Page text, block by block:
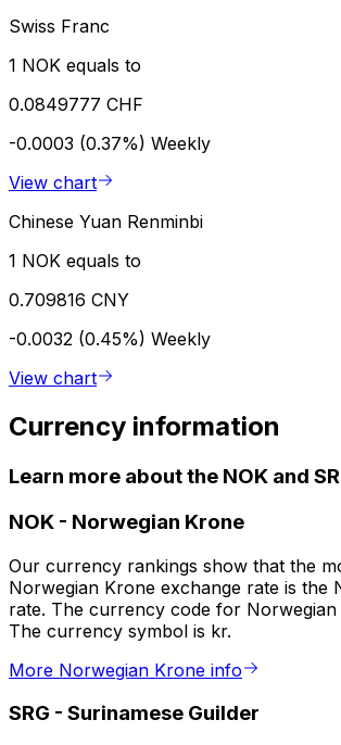
Swiss Franc
1 NOK equals to
0.0849777 CHF
-0.0003 (0.37%) Weekly
View chart
Chinese Yuan Renminbi
1 NOK equals to
0.709816 CNY
-0.0032 (0.45%) Weekly
View chart
Currency information
Learn more about the NOK and
NOK - Norwegian Krone
Our currency rankings show that the
Norwegian Krone exchange rate is the
rate. The currency code for Norwegian
The currency symbol is kr.
More Norwegian Krone info
SRG - Surinamese Guilder